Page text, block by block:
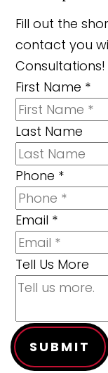
Fill out the
contact you
Consultations!
First Name *
Last Name
Phone *
Email *
Tell Us More
SUBMIT